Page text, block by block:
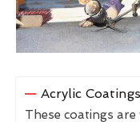
Acrylic Coatings
These coatings